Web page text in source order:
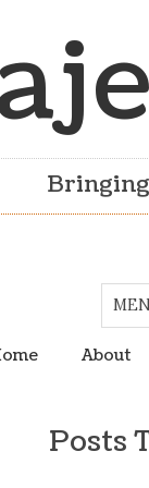
About
Posts